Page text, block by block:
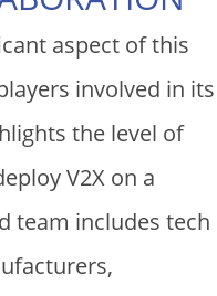
aspect of this
involved in its
the level of
V2X on a
team includes tech